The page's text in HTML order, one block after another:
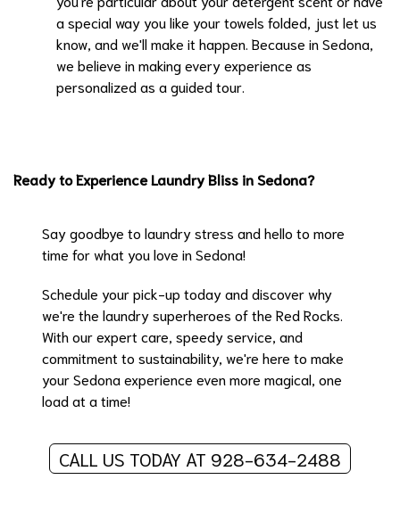
a special way you like your towels folded, just let us
know, and we'll make it happen. Because in Sedona,
we believe in making every experience as
personalized as a guided tour.
Ready to Experience Laundry Bliss in Sedona?
Say goodbye to laundry stress and hello to more
time for what you love in Sedona!
Schedule your pick-up todayand discover why
we're the laundry superheroes of the Red Rocks.
With our expert care, speedy service, and
commitment to sustainability, we're here to make
your Sedona experience even more magical, one
load at a time!
CALL US TODAY AT 928-634-2488